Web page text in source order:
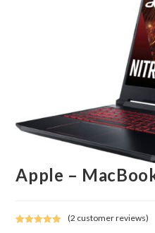
Apple –
(2 customer reviews)